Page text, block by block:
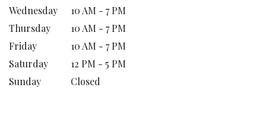
Wednesday
10 AM - 7 PM
Thursday
10 AM - 7 PM
Friday
10 AM - 7 PM
Saturday
12 PM - 5 PM
Sunday
Closed